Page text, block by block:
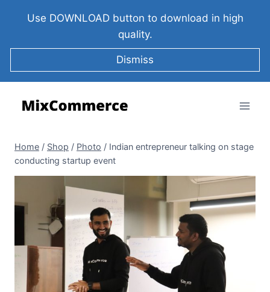
Use DOWNLOAD button to download in high
quality.
Dismiss
Home / Shop / Photo / Indian entrepreneur talking on stage
conducting startup event